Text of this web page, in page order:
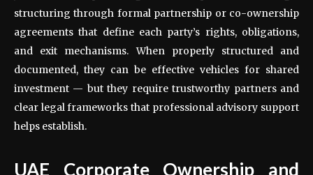
structuring through formal partnership or co-ownership
agreements that define each party’s rights, obligations,
and exit mechanisms. When properly structured and
documented, they can be effective vehicles for shared
investment — but they require trustworthy partners and
clear legal frameworks that professional advisory support
helps establish.
UAE Corporate Ownership and